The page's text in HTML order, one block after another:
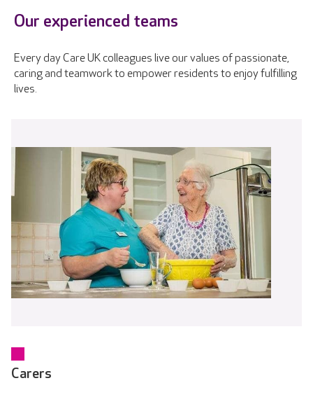
Our experienced teams
Every day Care UK colleagues live our values of passionate,
caring and teamwork to empower residents to enjoy fulfilling
lives.
Carers